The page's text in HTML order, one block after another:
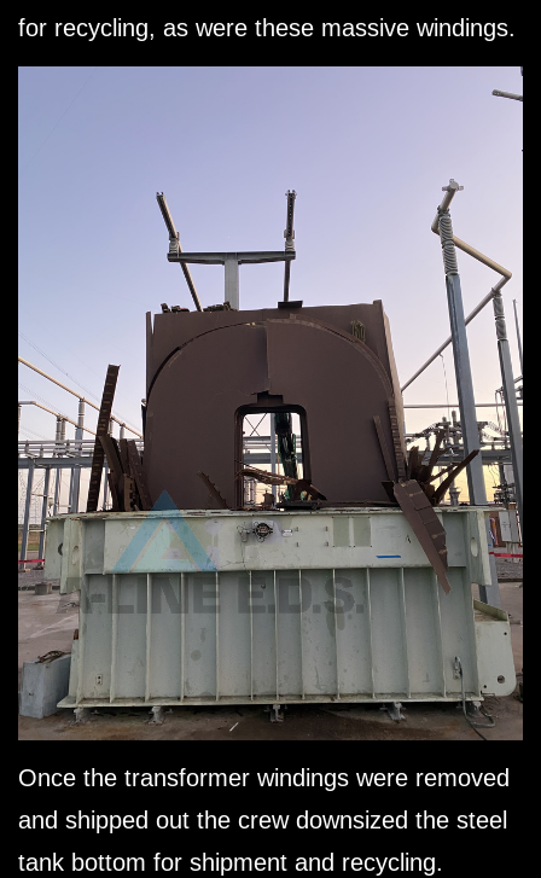
for recycling, as were these massive windings.
Once the transformer windings were removed
and shipped out the crew downsized the steel
tank bottom for shipment and recycling.